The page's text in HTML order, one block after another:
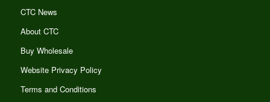
CTC News
About CTC
Buy Wholesale
Website Privacy Policy
Terms and Conditions